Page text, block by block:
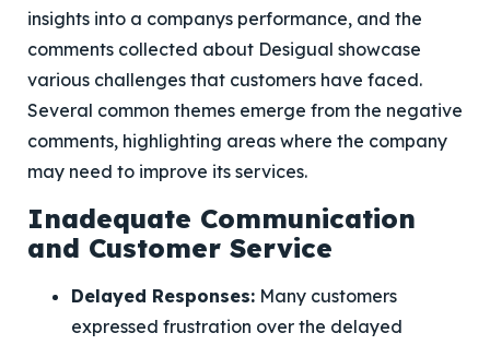
insights into a companys performance, and the
comments collected about Desigual showcase
various challenges that customers have faced.
Several common themes emerge from the negative
comments, highlighting areas where the company
may need to improve its services.
Inadequate Communication
and Customer Service
Delayed Responses: Many customers
expressed frustration over the delayed